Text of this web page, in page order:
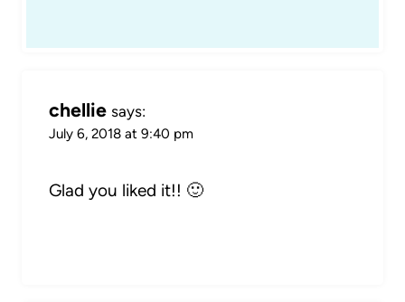
chellie says:
July 6, 2018 at 9:40 pm
Glad you liked it!! 🙂